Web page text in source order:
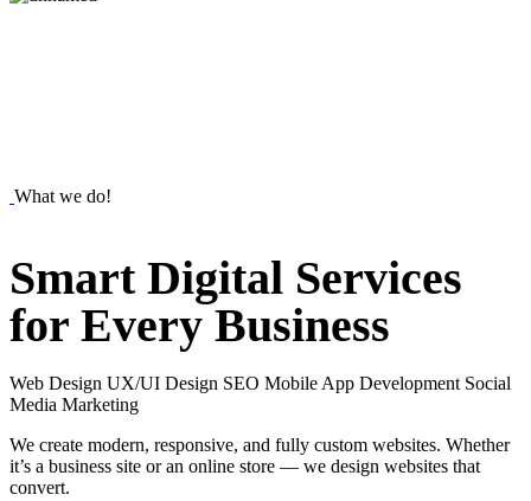
What we do!
Smart Digital Services
for Every Business
Web Design UX/UI Design SEO Mobile App Development Social
Media Marketing
We create modern, responsive, and fully custom websites. Whether
it’s a business site or an online store — we design websites that
convert.